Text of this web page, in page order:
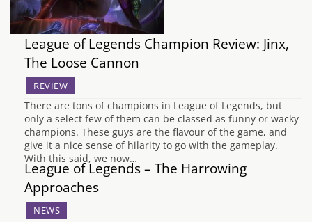
League of Legends Champion Review: Jinx,
The Loose Cannon
REVIEW
There are tons of champions in League of Legends, but
only a select few of them can be classed as funny or wacky
champions. These guys are the flavour of the game, and
give it a nice sense of hilarity to go with the gameplay.
With this said, we now…
League of Legends – The Harrowing
Approaches
NEWS